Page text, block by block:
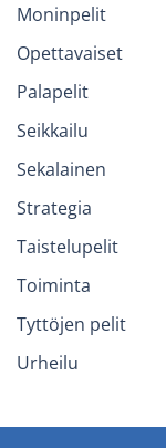
Moninpelit
Opettavaiset
Palapelit
Seikkailu
Sekalainen
Strategia
Taistelupelit
Toiminta
Tyttöjen pelit
Urheilu